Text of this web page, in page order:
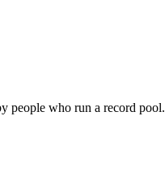
people who run a record pool.